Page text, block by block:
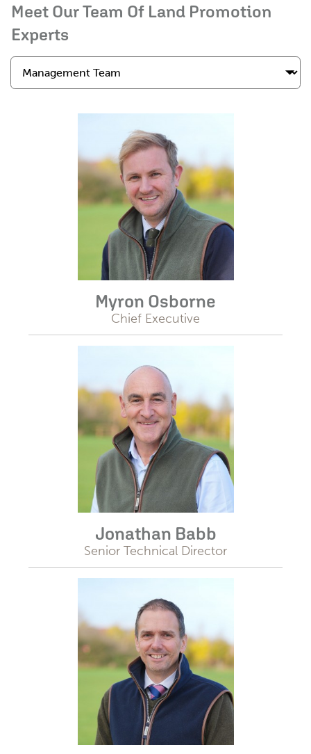
Meet Our Team Of Land Promotion
Experts
Myron Osborne
Chief Executive
Jonathan Babb
Senior Technical Director